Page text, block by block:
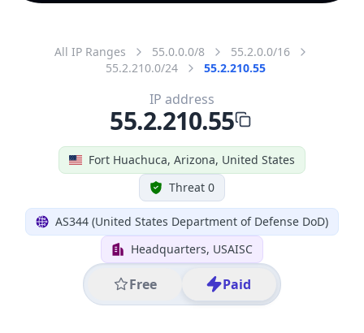
All IP Ranges 55.0.0.0/8
55.2.0.0/16
55.2.210.0/24
55.2.210.55
Fort Huachuca, Arizona, United States
Threat 0
AS344 (United States Department of Defense DoD)
Headquarters, USAISC
Free Paid
IP address
55.2.210.55